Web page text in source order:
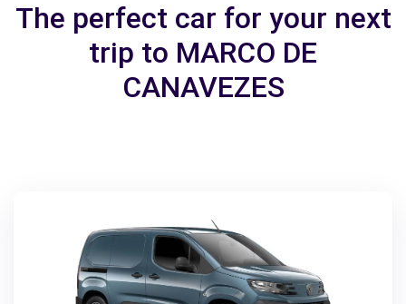
The perfect car for your next
trip to MARCO DE
CANAVEZES